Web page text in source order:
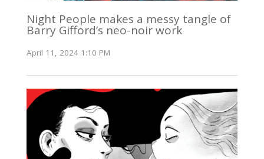
Night People makes a messy tangle of
Barry Gifford’s neo-noir work
April 11, 2024 1:10 PM